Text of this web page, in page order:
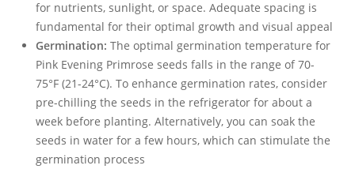
for nutrients, sunlight, or space. Adequate spacing is
fundamental for their optimal growth and visual appeal
Germination: The optimal germination temperature for
Pink Evening Primrose seeds falls in the range of 70-
75°F (21-24°C). To enhance germination rates, consider
pre-chilling the seeds in the refrigerator for about a
week before planting. Alternatively, you can soak the
seeds in water for a few hours, which can stimulate the
germination process